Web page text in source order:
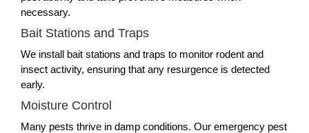
necessary.
Bait Stations and Traps
We install bait stations and traps to monitor rodent and
insect activity, ensuring that any resurgence is detected
early.
Moisture Control
Many pests thrive in damp conditions. Our emergency pest